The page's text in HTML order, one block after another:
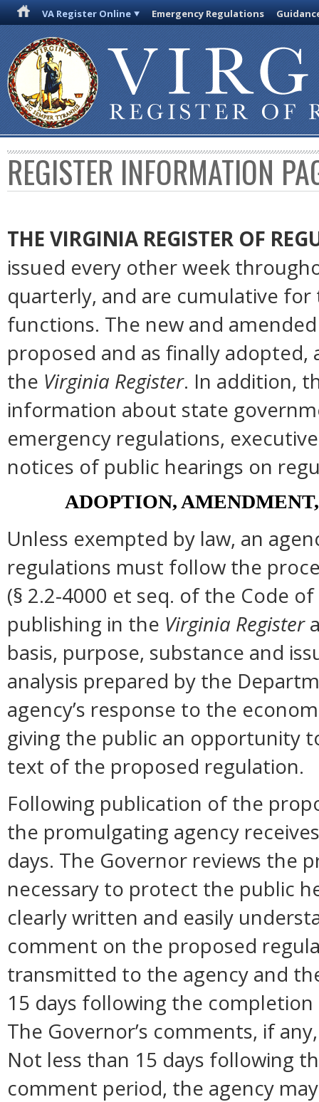
VA Register Online Emergency Regulations
REGISTER INFORMATION
THE VIRGINIA REGISTER OF
issued every other week
quarterly, and are cumulative for
functions. The new and
proposed and as finally
the Virginia Register. In addition,
information about state
emergency regulations,
notices of public hearings on
ADOPTION,
Unless exempted by law, an
regulations must follow the
(§ 2.2-4000 et seq. of the Code
publishing in the Virginia Register
basis, purpose, substance and
analysis prepared by the
agency’s response to the
giving the public an opportunity
text of the proposed regulation.
Following publication of the
the promulgating agency
days. The Governor reviews the
necessary to protect the public
clearly written and easily
comment on the proposed
transmitted to the agency and
15 days following the
The Governor’s comments, if
Not less than 15 days following
comment period, the agency